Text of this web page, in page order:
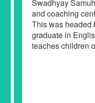
Swadhyay
and coaching
This was headed
graduate in
teaches children